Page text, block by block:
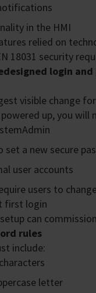
in the HMI
relied on
18031 security
login and
visible change
up, you will
set a new secure
user accounts
users to
first login
can
rules
include:
letter